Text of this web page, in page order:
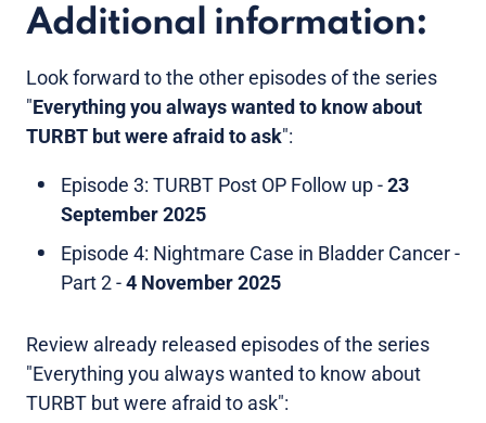
Additional information:
Look forward to the other episodes of the series
"Everything you always wanted to know about
TURBT but were afraid to ask":
Episode 3: TURBT Post OP Follow up -23
September 2025
Episode 4: Nightmare Case in Bladder Cancer -
Part 2 -4 November 2025
Review already released episodes of the series
"Everything you always wanted to know about
TURBT but were afraid to ask":